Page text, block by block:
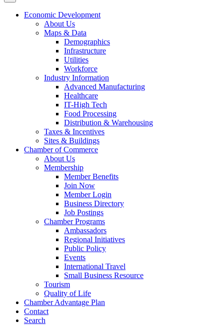
Economic Development
About Us
Maps & Data
Demographics
Infrastructure
Utilities
Workforce
Industry Information
Advanced Manufacturing
Healthcare
IT-High Tech
Food Processing
Distribution & Warehousing
Taxes & Incentives
Sites & Buildings
Chamber of Commerce
About Us
Membership
Member Benefits
Join Now
Member Login
Business Directory
Job Postings
Chamber Programs
Ambassadors
Regional Initiatives
Public Policy
Events
International Travel
Small Business Resource
Tourism
Quality of Life
Chamber Advantage Plan
Contact
Search